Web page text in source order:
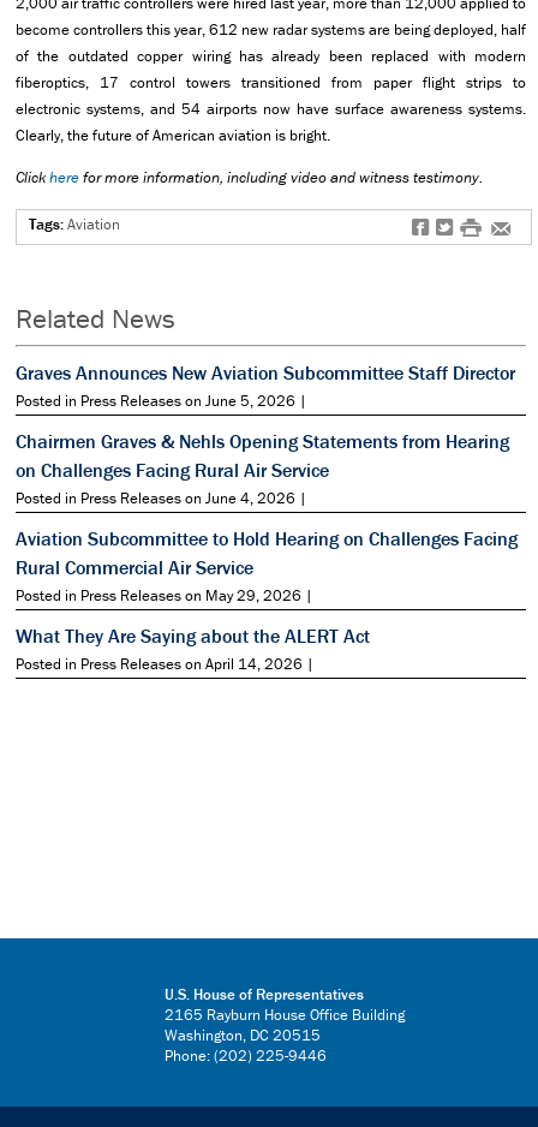
become controllers this year, 612 new radar systems are being deployed, half
of the outdated copper wiring has already been replaced with modern
fiberoptics, 17 control towers transitioned from paper flight strips to
electronic systems, and 54 airports now have surface awareness systems.
Clearly, the future of American aviation is bright.
Clickherefor more information, including video and witness testimony.
f t # e
Tags:Aviation
Related News
Graves Announces New Aviation Subcommittee Staff Director
Posted in Press Releases on June 5, 2026 |
Chairmen Graves & Nehls Opening Statements from Hearing
on Challenges Facing Rural Air Service
Posted in Press Releases on June 4, 2026 |
Aviation Subcommittee to Hold Hearing on Challenges Facing
Rural Commercial Air Service
Posted in Press Releases on May 29, 2026 |
What They Are Saying about the ALERT Act
Posted in Press Releases on April 14, 2026 |
U.S. House of Representatives
2165 Rayburn House Office Building
Washington, DC 20515
Phone: (202) 225-9446